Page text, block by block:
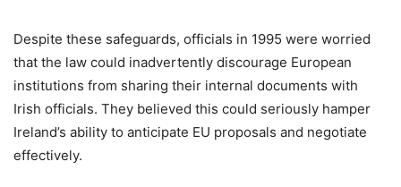
Despite these safeguards, officials in 1995 were worried
that the law could inadvertently discourage European
institutions from sharing their internal documents with
Irish officials. They believed this could seriously hamper
Ireland’s ability to anticipate EU proposals and negotiate
effectively.